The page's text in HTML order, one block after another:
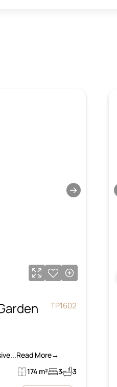
→
TP1602
More→
174 m² 3 3